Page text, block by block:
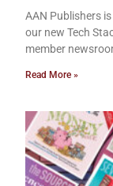
AAN Publishers
our new Tech
member
Read More »